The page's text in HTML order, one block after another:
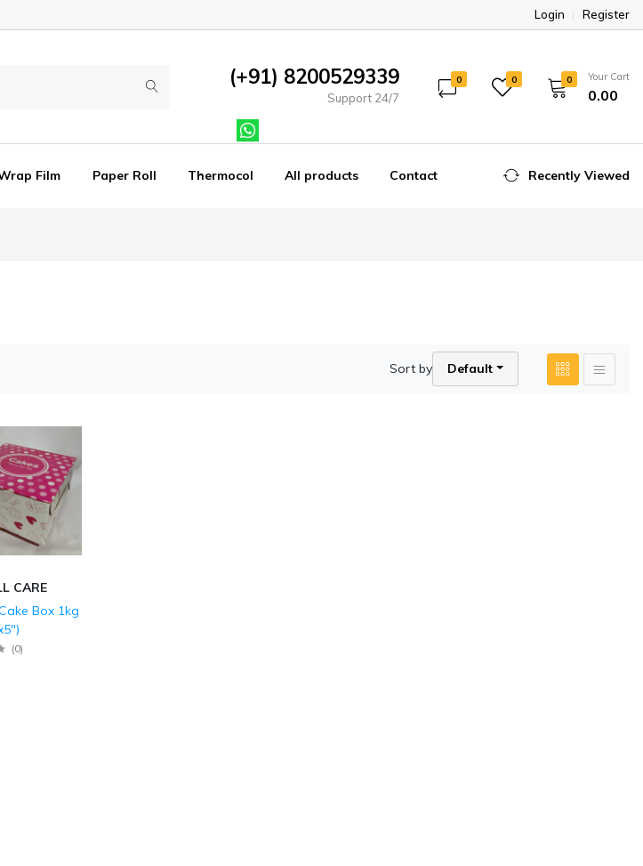
Login Register
(+91) 8200529339
Support 24/7
0 0 0 Your Cart
₹0.00
Film Paper Roll Thermocol All products Contact Recently Viewed
Sort by Default
CARE
Box 1kg
(0)